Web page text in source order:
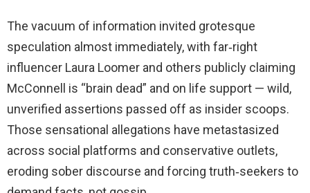
The vacuum of information invited grotesque
speculation almost immediately, with far‑right
influencer Laura Loomer and others publicly claiming
McConnell is “brain dead” and on life support — wild,
unverified assertions passed off as insider scoops.
Those sensational allegations have metastasized
across social platforms and conservative outlets,
eroding sober discourse and forcing truth‑seekers to